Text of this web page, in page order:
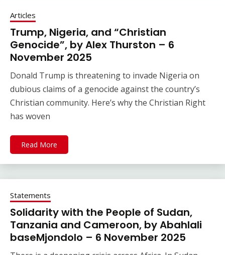
Articles
Trump, Nigeria, and “Christian
Genocide”, by Alex Thurston – 6
November 2025
Donald Trump is threatening to invade Nigeria on
dubious claims of a genocide against the country’s
Christian community. Here’s why the Christian Right
has woven
Read More
Statements
Solidarity with the People of Sudan,
Tanzania and Cameroon, by Abahlali
baseMjondolo – 6 November 2025